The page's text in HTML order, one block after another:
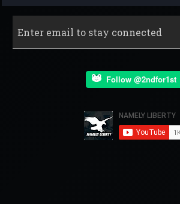
Follow @2ndfor1st